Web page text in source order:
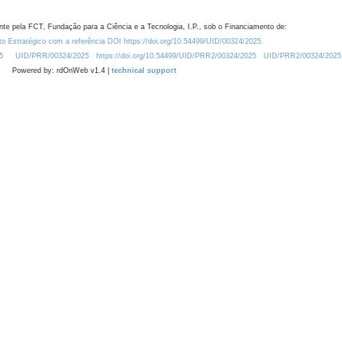
pela FCT, Fundação para a Ciência e a Tecnologia, I.P., sob o Financiamento de:
Estratégico com a referência DOI https://doi.org/10.54499/UID/00324/2025.
UID/PRR/00324/2025 https://doi.org/10.54499/UID/PRR2/00324/2025
UID/PRR2/00324/2025
Powered by: rdOnWeb v1.4 | technical support